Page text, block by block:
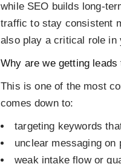
while SEO builds long-
traffic to stay consistent
also play a critical role in
Why are we getting leads
This is one of the most
comes down to:
targeting keywords
unclear messaging on
weak intake flow or